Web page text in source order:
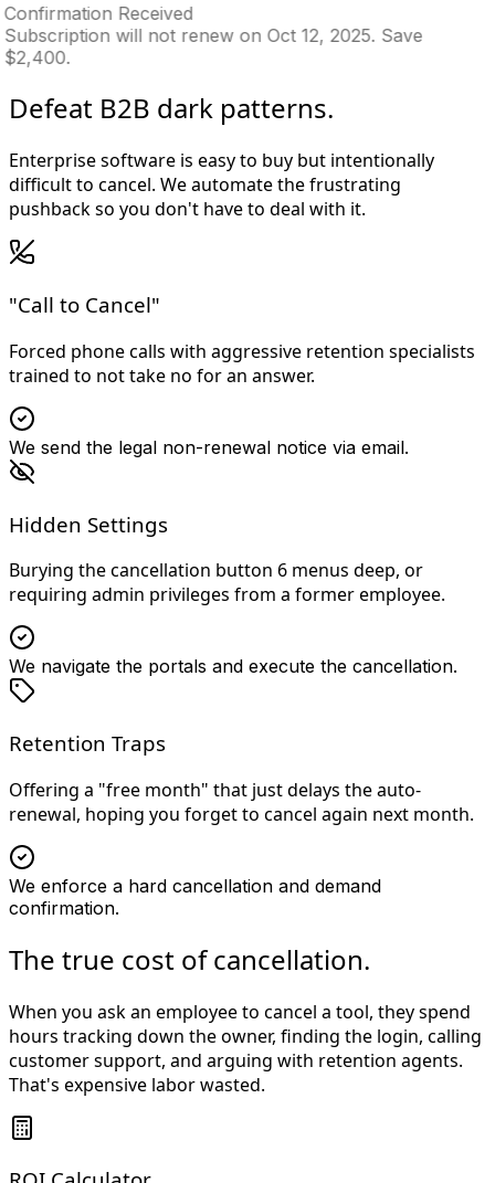
Confirmation Received
Subscription will not renew on Oct 12, 2025. Save
$2,400.
Defeat B2B dark patterns.
Enterprise software is easy to buy but intentionally
difficult to cancel. We automate the frustrating
pushback so you don't have to deal with it.
"Call to Cancel"
Forced phone calls with aggressive retention specialists
trained to not take no for an answer.
We send the legal non-renewal notice via email.
Hidden Settings
Burying the cancellation button 6 menus deep, or
requiring admin privileges from a former employee.
We navigate the portals and execute the cancellation.
Retention Traps
Offering a "free month" that just delays the auto-
renewal, hoping you forget to cancel again next month.
We enforce a hard cancellation and demand
confirmation.
The true cost of cancellation.
When you ask an employee to cancel a tool, they spend
hours tracking down the owner, finding the login, calling
customer support, and arguing with retention agents.
That's expensive labor wasted.